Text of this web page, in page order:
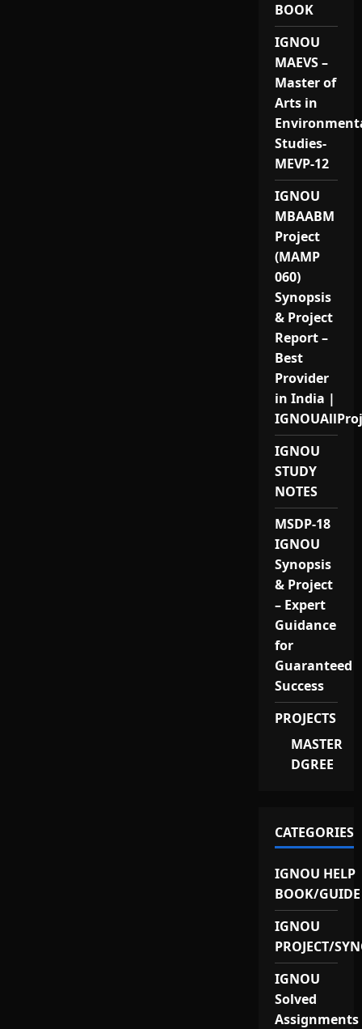
BOOK
IGNOU
MAEVS –
Master of
Arts in
Studies-
MEVP-12
IGNOU
MBAABM
Project
(MAMP
060)
Synopsis
& Project
Report –
Best
Provider
in India |
IGNOU
STUDY
NOTES
MSDP-18
IGNOU
Synopsis
& Project
– Expert
Guidance
for
Guaranteed
Success
PROJECTS
MASTER
DGREE
CATEGORIES
IGNOU HELP
BOOK/GUIDE
IGNOU
PROJECT/
IGNOU
Solved
Assignments